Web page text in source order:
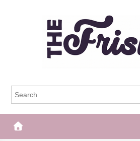
The Frisky